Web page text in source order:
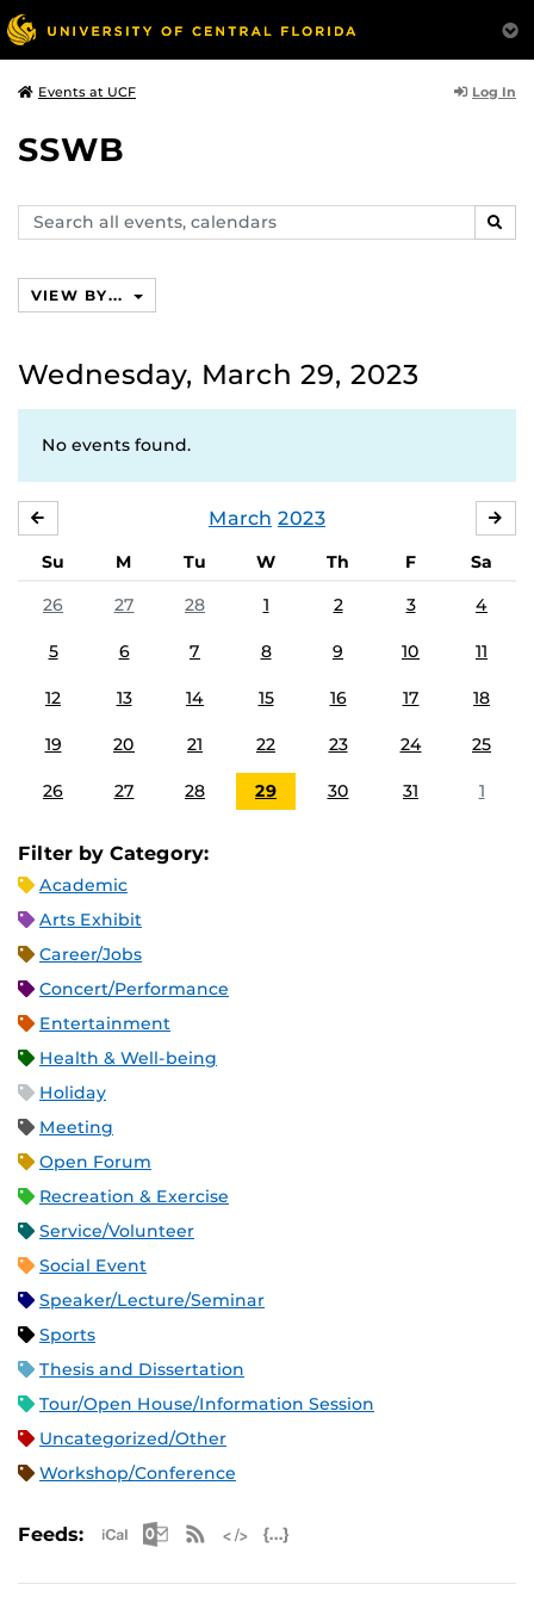
Events at UCF Log In
SSWB
Search
events,
VIEW BY...
Wednesday, March 29, 2023
No events found.
March 2023
Su M Tu W Th F
Sa
26
27 28 1 2 3 4
5 6 7 8 9 10 11
12 13 14 15 16 17 18
19 20 21 22 23 24 25
26 27 28 29 30 31 1
Filter by Category:
Academic
Arts Exhibit
Career/Jobs
Concert/Performance
Entertainment
Health & Well-being
Holiday
Meeting
Open Forum
Recreation & Exercise
Service/Volunteer
Social Event
Speaker/Lecture/Seminar
Sports
Thesis and Dissertation
Tour/Open House/Information Session
Uncategorized/Other
Workshop/Conference
Feeds: Apple iCal Feed (ICS)
Microsoft Outlook Feed (ICS)
RSS Feed